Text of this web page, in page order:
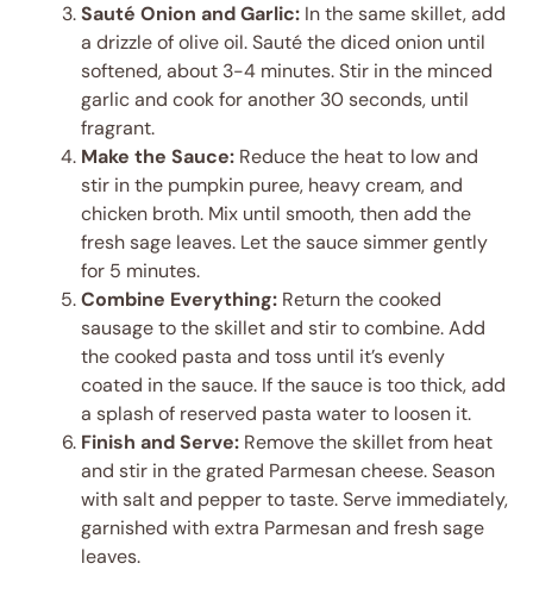
Sauté Onion and Garlic: In the same skillet, add
a drizzle of olive oil. Sauté the diced onion until
softened, about 3-4 minutes. Stir in the minced
garlic and cook for another 30 seconds, until
fragrant.
Make the Sauce: Reduce the heat to low and
stir in the pumpkin puree, heavy cream, and
chicken broth. Mix until smooth, then add the
fresh sage leaves. Let the sauce simmer gently
for 5 minutes.
Combine Everything: Return the cooked
sausage to the skillet and stir to combine. Add
the cooked pasta and toss until it’s evenly
coated in the sauce. If the sauce is too thick, add
a splash of reserved pasta water to loosen it.
Finish and Serve: Remove the skillet from heat
and stir in the grated Parmesan cheese. Season
with salt and pepper to taste. Serve immediately,
garnished with extra Parmesan and fresh sage
leaves.